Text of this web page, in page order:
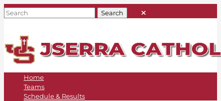
Home
Teams
Schedule & Results